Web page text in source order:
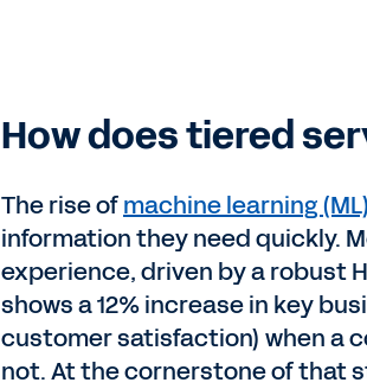
How does tiered
The rise ofmachine learning (ML)
information they need quickly.
experience, driven by a robust
shows a 12% increase in key
customer satisfaction) when a
not. At the cornerstone of that